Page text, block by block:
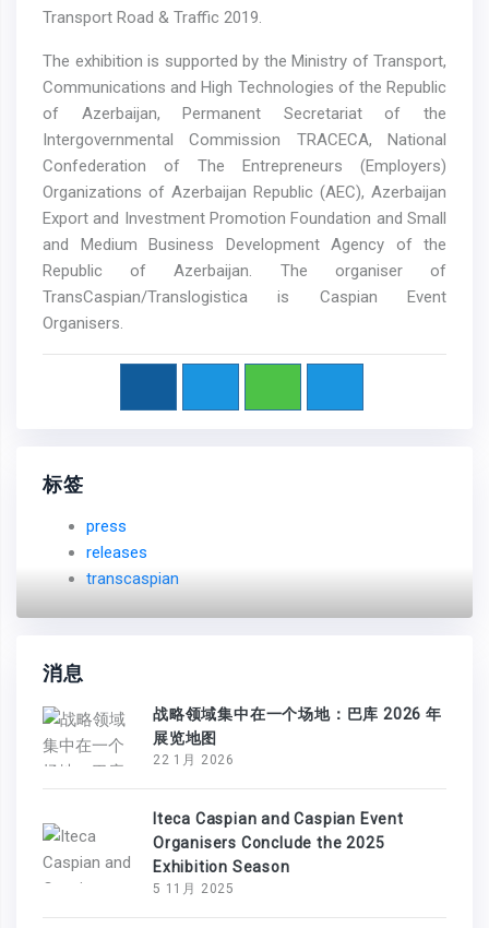
Transport Road & Traffic 2019.
The exhibition is supported by the Ministry of Transport,
Communications and High Technologies of the Republic
of Azerbaijan, Permanent Secretariat of the
Intergovernmental Commission TRACECA, National
Confederation of The Entrepreneurs (Employers)
Organizations of Azerbaijan Republic (AEC), Azerbaijan
Export and Investment Promotion Foundation and Small
and Medium Business Development Agency of the
Republic of Azerbaijan. The organiser of
TransCaspian/Translogistica is Caspian Event
Organisers.
标签
press
releases
transcaspian
消息
战略领域集中在一个场地：巴库 2026 年
展览地图
22 1月 2026
Iteca Caspian and Caspian Event
Organisers Conclude the 2025
Exhibition Season
5 11月 2025